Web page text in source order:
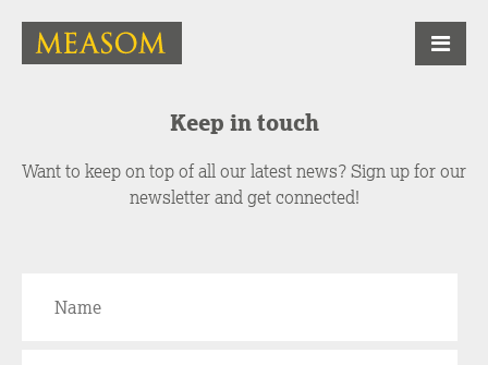
Keep in touch
Want to keep on top of all our latest news? Sign up for our
newsletter and get connected!